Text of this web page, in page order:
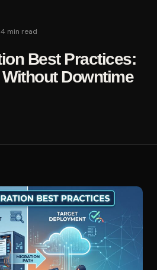
min read
Best Practices:
Downtime